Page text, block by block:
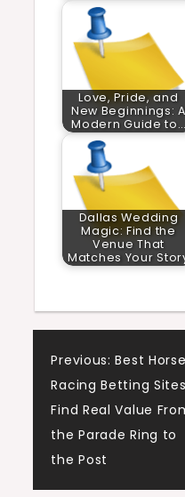
Love, Pride, and
New Beginnings: A
Modern Guide to…
Dallas Wedding
Magic: Find the
Venue That
Matches Your
Post
Previous: Best Horse
Racing Betting
Find Real Value
the Parade Ring to
the Post